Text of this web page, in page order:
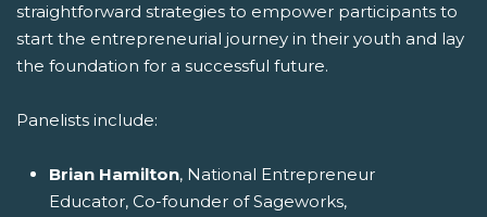
straightforward strategies to empower participants to
start the entrepreneurial journey in their youth and lay
the foundation for a successful future.
Panelists include:
Brian Hamilton, National Entrepreneur
Educator, Co-founder of Sageworks,